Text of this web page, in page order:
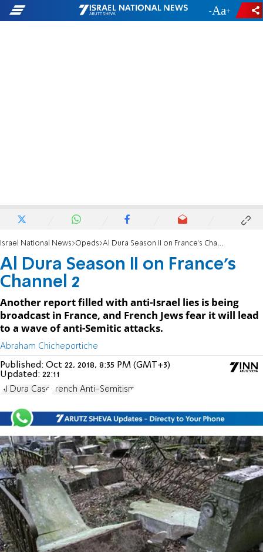
- +
Israel National News Opeds Al Dura Season II on France's Channel 2
Al Dura Season II on France's
Channel 2
Another report filled with anti-Israel lies is being
broadcast in France, and French Jews fear it will lead
to a wave of anti-Semitic attacks.
Abraham Chicheportiche
Published: Oct 22, 2018, 8:35 PM (GMT+3)
Updated: 22:11
Al Dura Case French Anti-Semitism